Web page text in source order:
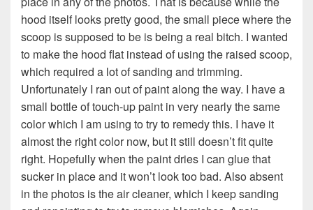
hood itself looks pretty good, the small piece where the
scoop is supposed to be is being a real bitch. I wanted
to make the hood flat instead of using the raised scoop,
which required a lot of sanding and trimming.
Unfortunately I ran out of paint along the way. I have a
small bottle of touch-up paint in very nearly the same
color which I am using to try to remedy this. I have it
almost the right color now, but it still doesn’t fit quite
right. Hopefully when the paint dries I can glue that
sucker in place and it won’t look too bad. Also absent
in the photos is the air cleaner, which I keep sanding